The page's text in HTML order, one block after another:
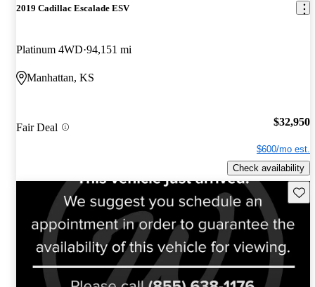
2019 Cadillac Escalade ESV
Platinum 4WD 94,151 mi
Manhattan, KS
Fair Deal $32,950
$600/mo est.
Check availability